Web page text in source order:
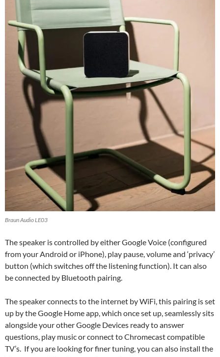
Braun Audio LE03
The speaker is controlled by either Google Voice (configured
from your Android or iPhone), play pause, volume and ‘privacy’
button (which switches off the listening function). It can also
be connected by Bluetooth pairing.
The speaker connects to the internet by WiFi, this pairing is set
up by the Google Home app, which once set up, seamlessly sits
alongside your other Google Devices ready to answer
questions, play music or connect to Chromecast compatible
TV’s. If you are looking for finer tuning, you can also install the